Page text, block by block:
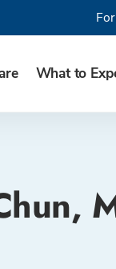
What to